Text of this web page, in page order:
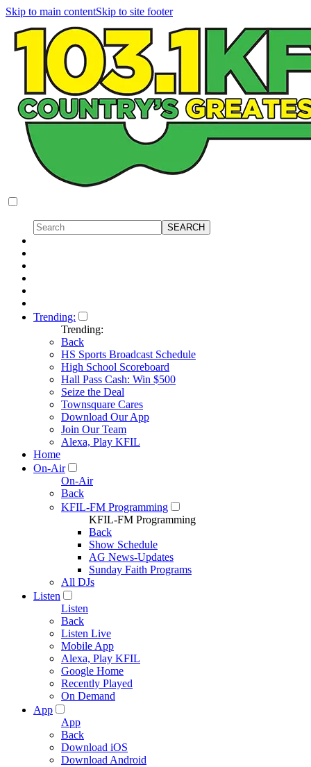
Skip to main contentSkip to site footer
Trending:
Trending:
Back
HS Sports Broadcast Schedule
High School Scoreboard
Hall Pass Cash: Win $500
Seize the Deal
Townsquare Cares
Download Our App
Join Our Team
Alexa, Play KFIL
Home
On-Air
On-Air
Back
KFIL-FM Programming
KFIL-FM Programming
Back
Show Schedule
AG News-Updates
Sunday Faith Programs
All DJs
Listen
Listen
Back
Listen Live
Mobile App
Alexa, Play KFIL
Google Home
Recently Played
On Demand
App
App
Back
Download iOS
Download Android